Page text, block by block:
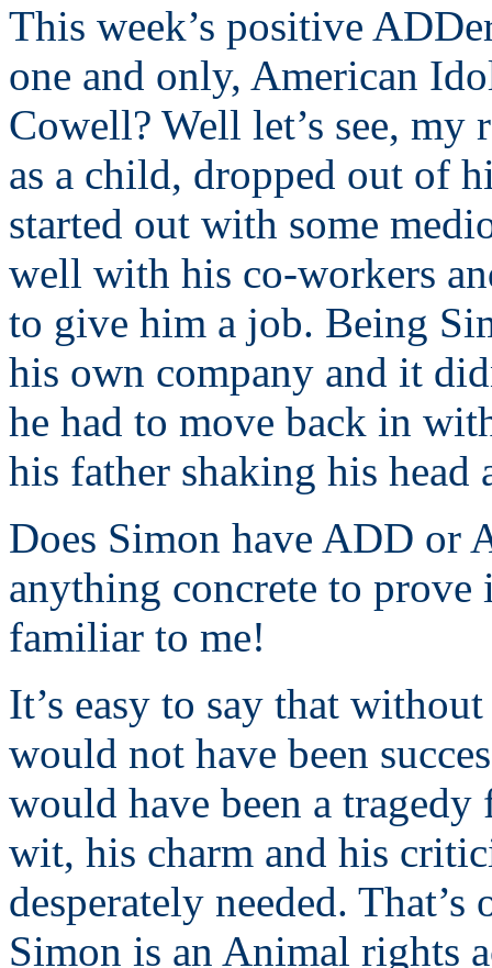
This week’s positive
one and only, American
Cowell? Well let’s see, my
as a child, dropped out of
started out with some
well with his co-workers
to give him a job. Being
his own company and it
he had to move back in
his father shaking his head
Does Simon have ADD or
anything concrete to prove
familiar to me!
It’s easy to say that
would not have been
would have been a
wit, his charm and his
desperately needed.
Simon is an Animal rights